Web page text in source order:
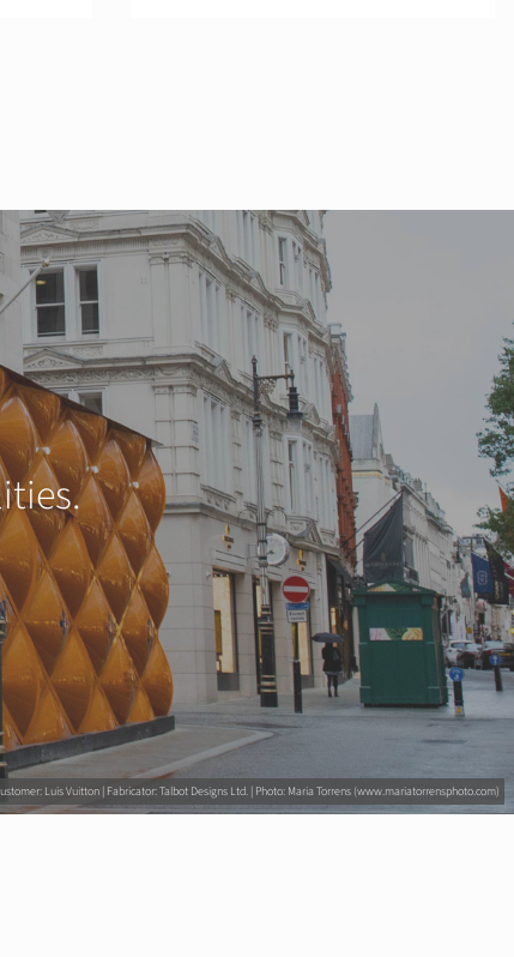
Luis Vuitton | Fabricator: Talbot Designs Ltd. | Photo: Maria Torrens (www.mariatorrensphoto.com)